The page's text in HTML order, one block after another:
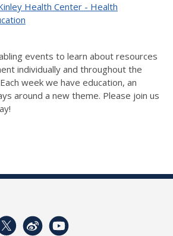
Health Center - Health
events to learn about resources
individually and throughout the
week we have education, an
around a new theme. Please join us